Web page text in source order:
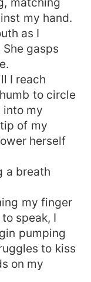
my hand.
as I
gasps
I reach
to circle
into my
of my
herself
a breath
my finger
speak, I
pumping
to kiss
on my